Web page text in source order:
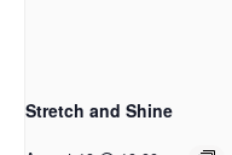
Stretch and Shine